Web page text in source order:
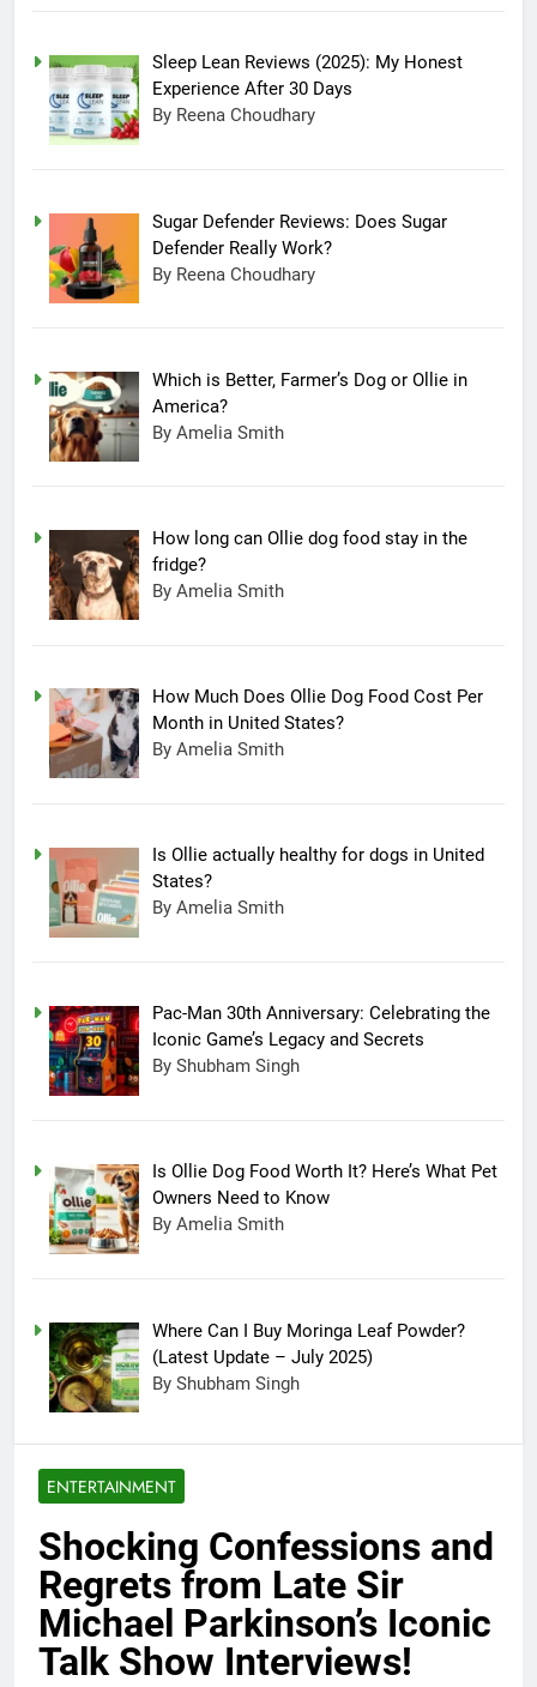
Cost Per Month in
United States?
June 7, 2025 4:58 Am
ENTERTAINMENT
Shocking Confessions and
Regrets from Late Sir
Michael Parkinson’s Iconic
Talk Show Interviews!
Sleep Lean Reviews (2025): My Honest
Experience After 30 Days
By Reena Choudhary
Sugar Defender Reviews: Does Sugar
Defender Really Work?
By Reena Choudhary
Which is Better, Farmer’s Dog or Ollie in
America?
By Amelia Smith
How long can Ollie dog food stay in the
fridge?
By Amelia Smith
How Much Does Ollie Dog Food Cost Per
Month in United States?
By Amelia Smith
Is Ollie actually healthy for dogs in United
States?
By Amelia Smith
Pac-Man 30th Anniversary: Celebrating the
Iconic Game’s Legacy and Secrets
By Shubham Singh
Is Ollie Dog Food Worth It? Here’s What Pet
Owners Need to Know
By Amelia Smith
Where Can I Buy Moringa Leaf Powder?
(Latest Update – July 2025)
By Shubham Singh